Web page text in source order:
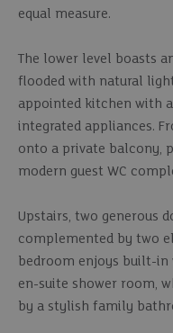
equal measure.
The lower level boasts
flooded with natural
appointed kitchen with
integrated appliances.
onto a private balcony,
modern guest WC
Upstairs, two generous
complemented by two
bedroom enjoys built-in
en-suite shower room,
by a stylish family